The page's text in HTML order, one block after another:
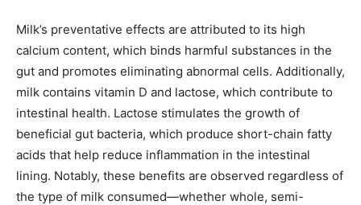
Milk’s preventative effects are attributed to its high
calcium content, which binds harmful substances in the
gut and promotes eliminating abnormal cells. Additionally,
milk contains vitamin D and lactose, which contribute to
intestinal health. Lactose stimulates the growth of
beneficial gut bacteria, which produce short-chain fatty
acids that help reduce inflammation in the intestinal
lining. Notably, these benefits are observed regardless of
the type of milk consumed—whether whole, semi-